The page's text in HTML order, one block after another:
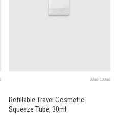
30ml-100ml
Refillable Travel Cosmetic
Squeeze Tube, 30ml